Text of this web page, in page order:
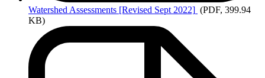
Watershed Assessments [Revised Sept 2022] (PDF, 399.94
KB)